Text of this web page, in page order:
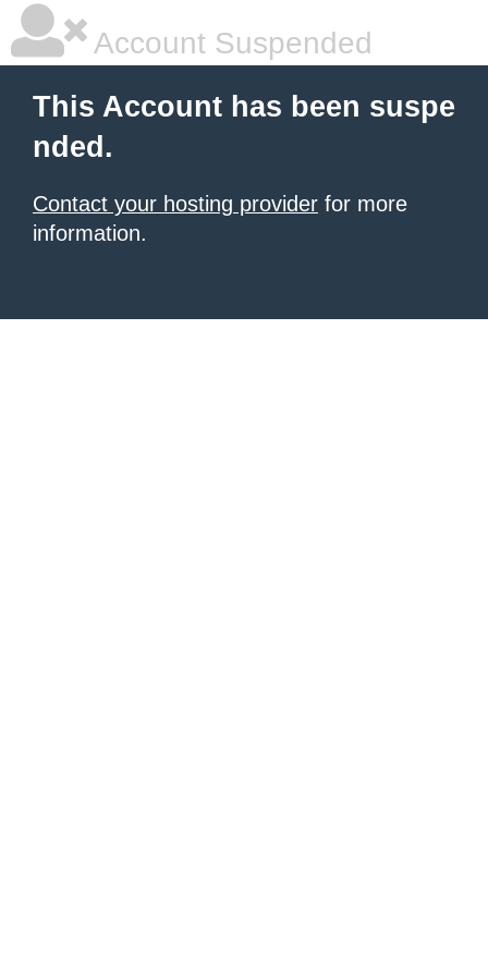
Account Suspended
This Account has been suspe
nded.
Contact your hosting provider for more
information.